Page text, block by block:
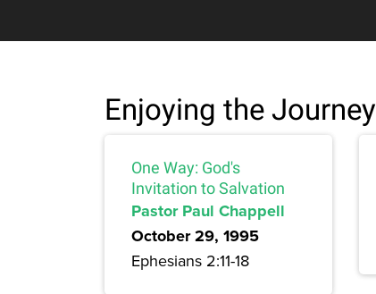
Enjoying the Journey
One Way: God's
Invitation to Salvation
Pastor Paul Chappell
October 29, 1995
Ephesians 2:11-18